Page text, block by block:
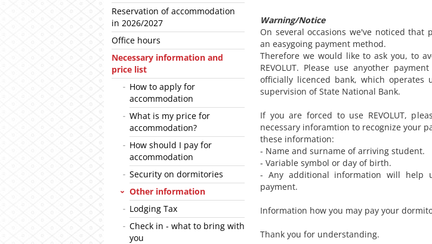
Reservation of accommodation
in 2026/2027
Office hours
Necessary information and
price list
How to apply for
accommodation
What is my price for
accommodation?
How should I pay for
accommodation
Security on dormitories
Other information
Lodging Tax
Check in - what to bring with
you
Warning/Notice
On several occasions we've noticed that
an easygoing payment method.
Therefore we would like to ask you, to
REVOLUT. Please use anyother
officially licenced bank, which
supervision of State National Bank.
If you are forced to use REVOLUT,
necessary inforamtion to recognize your
these information:
- Name and surname of arriving student.
- Variable symbol or day of birth.
- Any additional information will help
payment.
Information how you may pay your
Thank you for understanding.